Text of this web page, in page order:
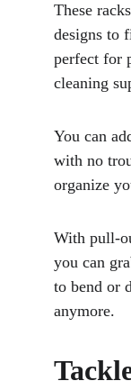
These
designs to
perfect for
cleaning
You can
with no
organize
With pull-
you can
to bend or
anymore.